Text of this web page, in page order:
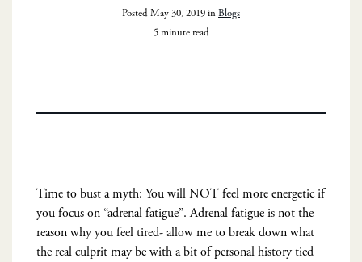
Posted May 30, 2019 inBlogs
5 minute read
Time to bust a myth: You will NOT feel more energetic if
you focus on “adrenal fatigue”. Adrenal fatigue is not the
reason why you feel tired- allow me to break down what
the real culprit may be with a bit of personal history tied